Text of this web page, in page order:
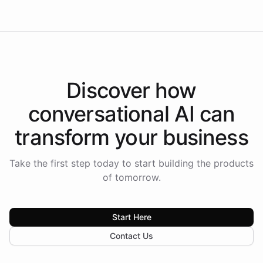
Discover how
conversational AI can
transform your business
Take the first step today to start building the products
of tomorrow.
Start Here
Contact Us